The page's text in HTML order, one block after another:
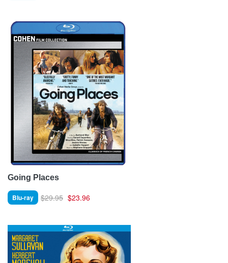
Going Places
Blu-ray $29.95 $23.96